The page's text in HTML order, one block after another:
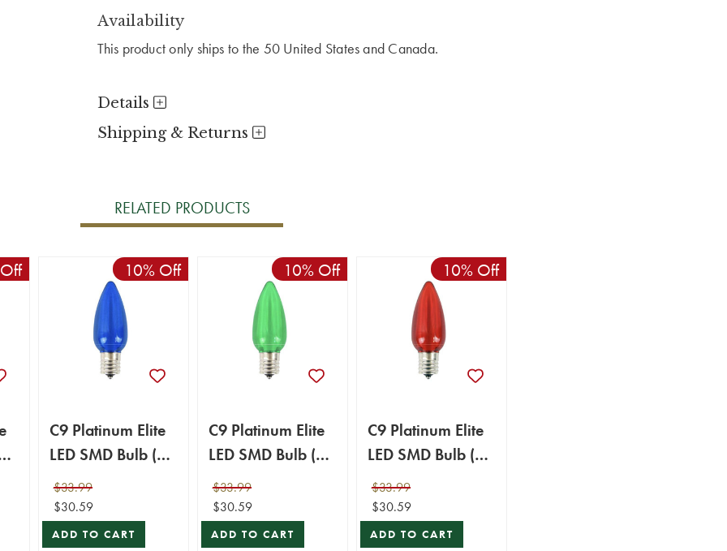
Availability
This product only ships to the 50 United States and Canada.
Details
Shipping & Returns
RELATED PRODUCTS
10% Off
C9 Platinum Elite
LED SMD Bulb (25
bulbs/bag) -
Smooth, Blue
$33.99
$30.59
ADD TO CART
10% Off
C9 Platinum Elite
LED SMD Bulb (25
bulbs/bag) -
Smooth, Green
$33.99
$30.59
ADD TO CART
10% Off
C9 Platinum Elite
LED SMD Bulb (25
bulbs/bag) -
Smooth, Red
$33.99
$30.59
ADD TO CART